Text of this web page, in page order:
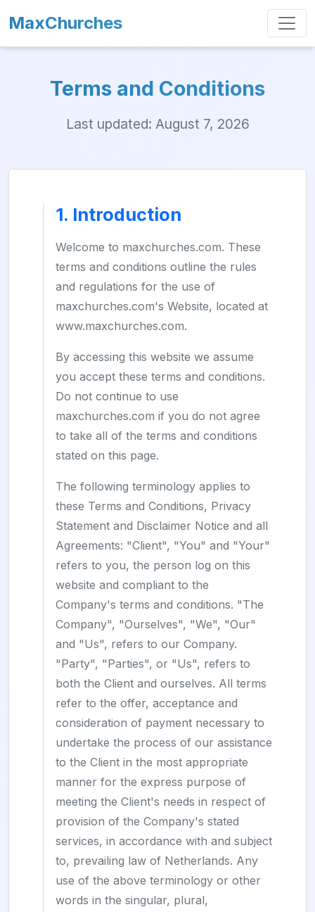
MaxChurches
Terms and Conditions
Last updated: August 7, 2026
1. Introduction
Welcome to maxchurches.com. These
terms and conditions outline the rules
and regulations for the use of
maxchurches.com's Website, located at
www.maxchurches.com.
By accessing this website we assume
you accept these terms and conditions.
Do not continue to use
maxchurches.com if you do not agree
to take all of the terms and conditions
stated on this page.
The following terminology applies to
these Terms and Conditions, Privacy
Statement and Disclaimer Notice and all
Agreements: "Client", "You" and "Your"
refers to you, the person log on this
website and compliant to the
Company's terms and conditions. "The
Company", "Ourselves", "We", "Our"
and "Us", refers to our Company.
"Party", "Parties", or "Us", refers to
both the Client and ourselves. All terms
refer to the offer, acceptance and
consideration of payment necessary to
undertake the process of our assistance
to the Client in the most appropriate
manner for the express purpose of
meeting the Client's needs in respect of
provision of the Company's stated
services, in accordance with and subject
to, prevailing law of Netherlands. Any
use of the above terminology or other
words in the singular, plural,